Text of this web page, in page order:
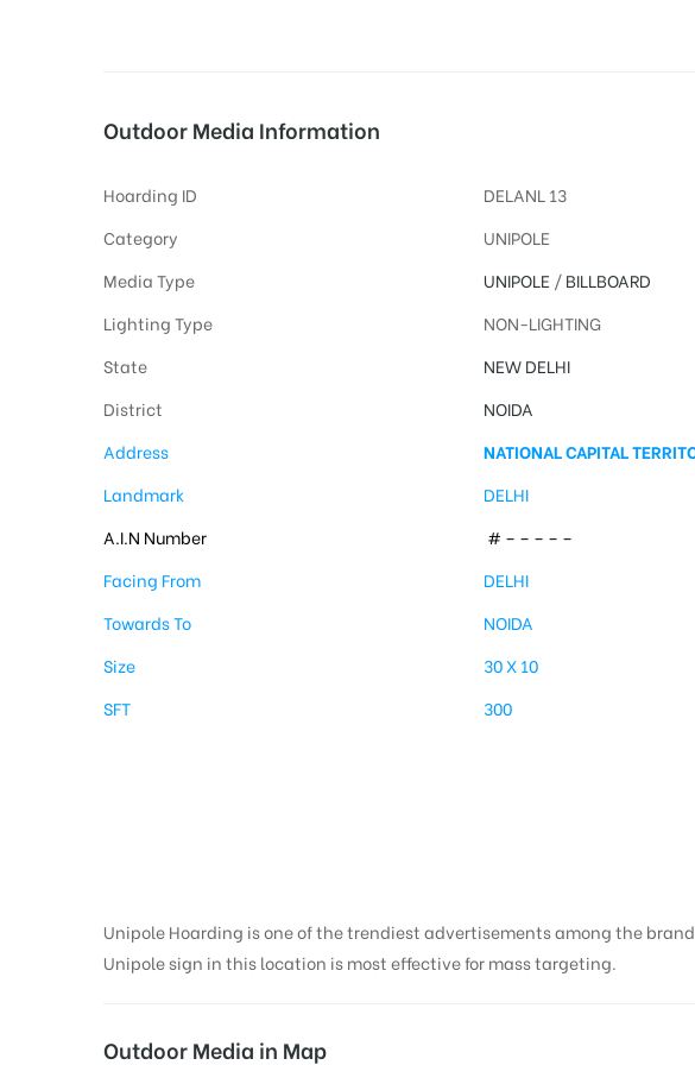
Outdoor Media Information
Hoarding ID
DELANL 13
Category
UNIPOLE
Media Type
UNIPOLE /BILLBOARD
Lighting Type
NON-LIGHTING
State
NEW DELHI
District
NOIDA
Address
NATIONAL CAPITAL
Landmark
DELHI
A.I.N Number
# – – – – –
Facing From
DELHI
Towards To
NOIDA
Size
30 X 10
SFT
300
Unipole Hoarding is one of the trendiest advertisements among the
Unipole sign in this location is most effective for mass targeting.
Outdoor Media in Map